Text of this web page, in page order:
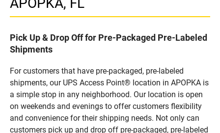
Pick Up & Drop Off for Pre-Packaged Pre-Labeled
Shipments
For customers that have pre-packaged, pre-labeled
shipments, our UPS Access Point® location in APOPKA is
a simple stop in any neighborhood. Our location is open
on weekends and evenings to offer customers flexibility
and convenience for their shipping needs. Not only can
customers pick up and drop off pre-packaged, pre-labeled